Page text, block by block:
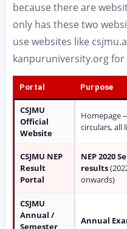
because there are
only has these two
use websites like
kanpuruniversity.org
Portal Purpose
CSJMU
Official
Website
Homepage
circulars, all
CSJMU NEP
Result
Portal
NEP 2020
results
onwards)
CSJMU
Annual /
Semester
Annual